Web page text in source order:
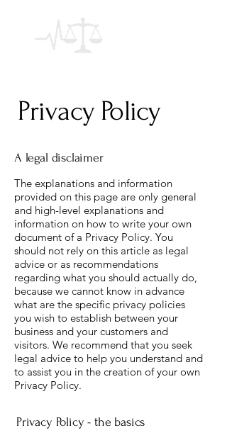
Privacy Policy
A legal disclaimer
The explanations and information
provided on this page are only general
and high-level explanations and
information on how to write your own
document of a Privacy Policy. You
should not rely on this article as legal
advice or as recommendations
regarding what you should actually do,
because we cannot know in advance
what are the specific privacy policies
you wish to establish between your
business and your customers and
visitors. We recommend that you seek
legal advice to help you understand and
to assist you in the creation of your own
Privacy Policy.
Privacy Policy - the basics